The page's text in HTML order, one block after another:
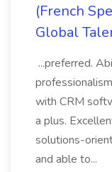
(French
Global
...preferred.
with CRM
a plus.
solutions-
and able to...